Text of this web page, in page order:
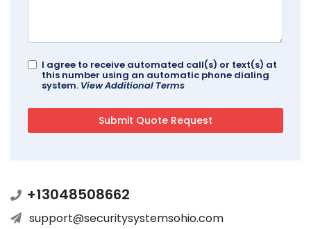
I agree to receive automated call(s) or text(s) at
this number using an automatic phone dialing
system. View Additional Terms
+13048508662
support@securitysystemsohio.com